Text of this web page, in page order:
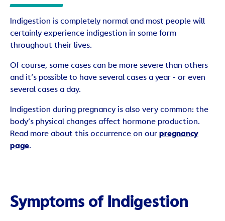
Indigestion is completely normal and most people will
certainly experience indigestion in some form
throughout their lives.
Of course, some cases can be more severe than others
and it’s possible to have several cases a year - or even
several cases a day.
Indigestion during pregnancy is also very common: the
body’s physical changes affect hormone production.
Read more about this occurrence on our pregnancy
page.
Symptoms of Indigestion